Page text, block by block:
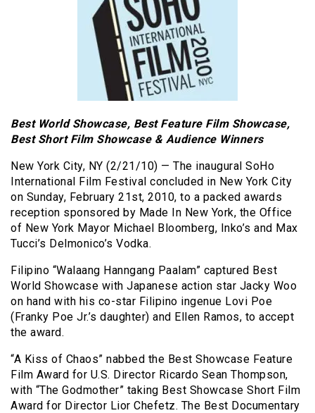
Best World Showcase, Best Feature Film Showcase,
Best Short Film Showcase & Audience Winners
New York City, NY (2/21/10) — The inaugural SoHo
International Film Festival concluded in New York City
on Sunday, February 21st, 2010, to a packed awards
reception sponsored by Made In New York, the Office
of New York Mayor Michael Bloomberg, Inko’s and Max
Tucci’s Delmonico’s Vodka.
Filipino “Walaang Hanngang Paalam” captured Best
World Showcase with Japanese action star Jacky Woo
on hand with his co-star Filipino ingenue Lovi Poe
(Franky Poe Jr.’s daughter) and Ellen Ramos, to accept
the award.
“A Kiss of Chaos” nabbed the Best Showcase Feature
Film Award for U.S. Director Ricardo Sean Thompson,
with “The Godmother” taking Best Showcase Short Film
Award for Director Lior Chefetz. The Best Documentary